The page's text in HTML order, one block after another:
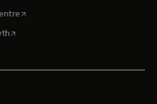
opens in a new tab
opens in a new tab